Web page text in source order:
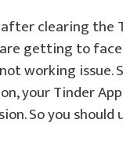
after clearing the
getting to
working issue.
your Tinder
So you